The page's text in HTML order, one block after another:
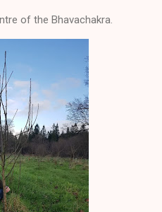
of the Bhavachakra.